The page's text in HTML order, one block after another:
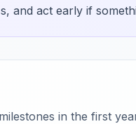
and act early if
in the first